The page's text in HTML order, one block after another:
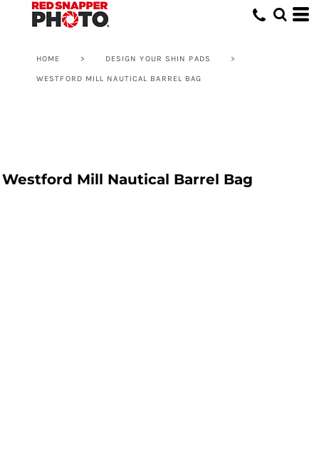
HOME > DESIGN YOUR SHIN PADS >
WESTFORD MILL NAUTICAL BARREL BAG
Westford Mill Nautical Barrel Bag